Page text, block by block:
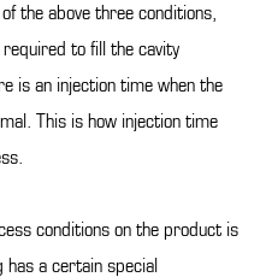
the above three conditions,
to fill the cavity
is an injection time when the
This is how injection time
conditions on the product is
has a certain special